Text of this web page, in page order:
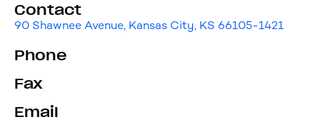
Contact
90 Shawnee Avenue, Kansas City, KS 66105-1421
Phone
Fax
Email